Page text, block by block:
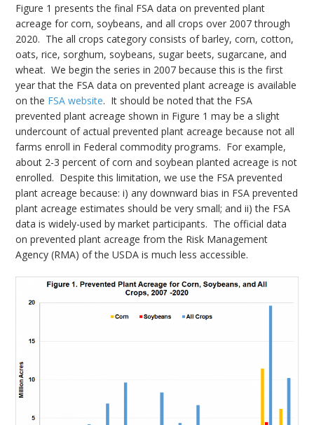
Figure 1 presents the final FSA data on prevented plant
acreage for corn, soybeans, and all crops over 2007 through
2020. The all crops category consists of barley, corn, cotton,
oats, rice, sorghum, soybeans, sugar beets, sugarcane, and
wheat. We begin the series in 2007 because this is the first
year that the FSA data on prevented plant acreage is available
on the FSA website. It should be noted that the FSA
prevented plant acreage shown in Figure 1 may be a slight
undercount of actual prevented plant acreage because not all
farms enroll in Federal commodity programs. For example,
about 2-3 percent of corn and soybean planted acreage is not
enrolled. Despite this limitation, we use the FSA prevented
plant acreage because: i) any downward bias in FSA prevented
plant acreage estimates should be very small; and ii) the FSA
data is widely-used by market participants. The official data
on prevented plant acreage from the Risk Management
Agency (RMA) of the USDA is much less accessible.